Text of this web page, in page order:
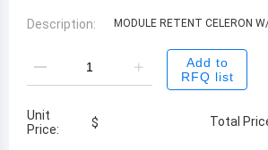
Description: MODULE RETENT CELERON
Add to
RFQ list
Unit
Price:
$ Total